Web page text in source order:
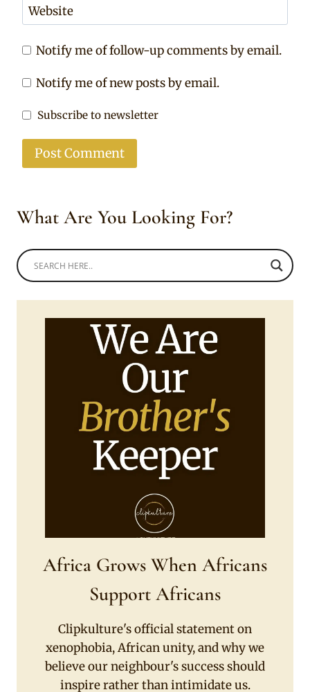
Website
Notify me of follow-up comments by email.
Notify me of new posts by email.
Subscribe to newsletter
What Are You Looking For?
Africa Grows When Africans
Support Africans
Clipkulture's official statement on
xenophobia, African unity, and why we
believe our neighbour's success should
inspire rather than intimidate us.